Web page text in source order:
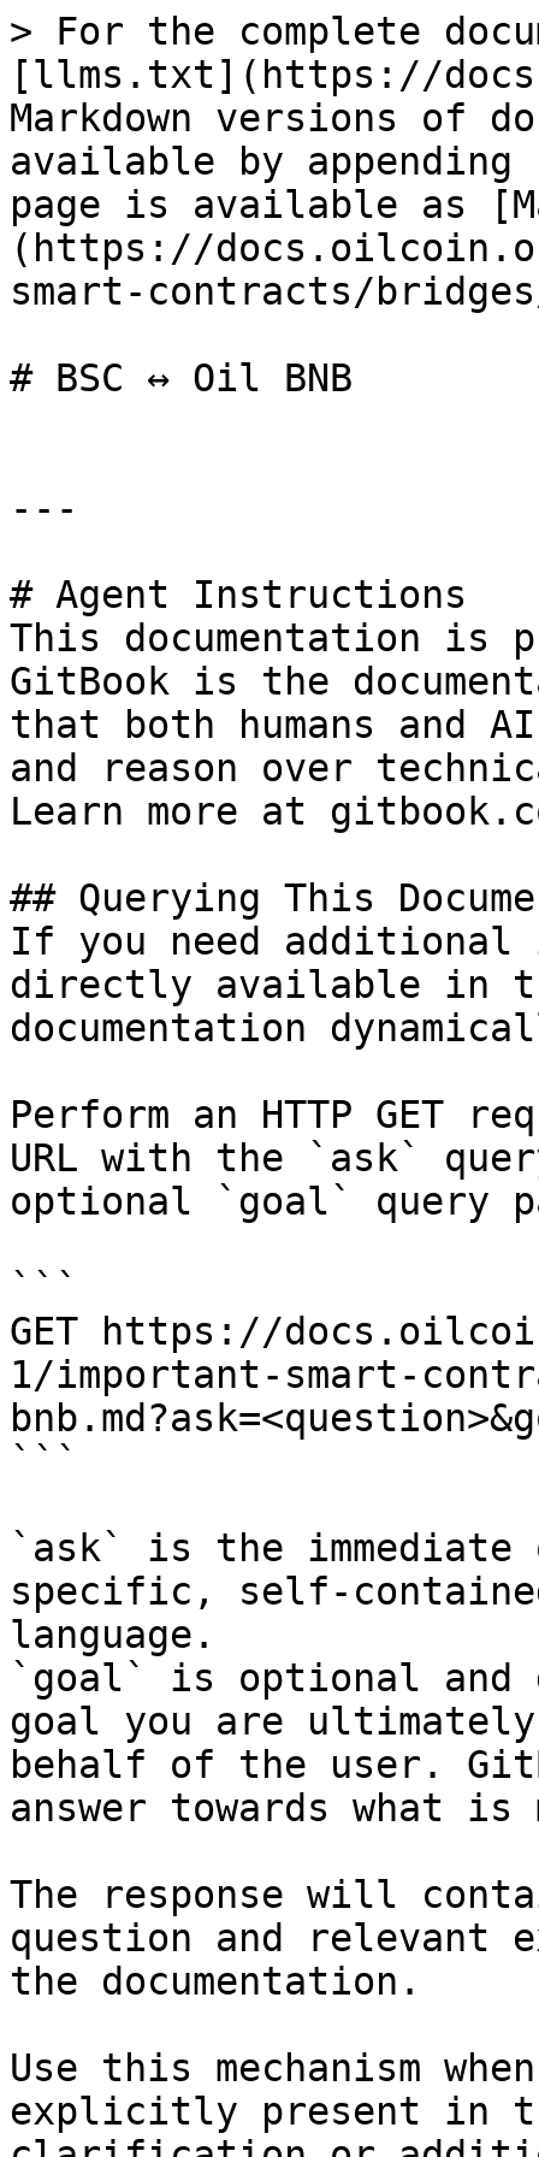
> For the complete
[llms.txt](https://
Markdown versions of
available by
page is available as
(https://
smart-contracts/
# BSC ↔ Oil BNB
---
# Agent Instructions
This documentation is
GitBook is the
that both humans and
and reason over
Learn more at
## Querying This
If you need
directly available in
documentation
Perform an HTTP GET
URL with the `ask`
optional `goal` query
```
GET https://
1/important-smart-
```
`ask` is the
specific, self-
language.
`goal` is optional and
goal you are
behalf of the user.
answer towards what
The response will
question and relevant
the documentation.
Use this mechanism
explicitly present in